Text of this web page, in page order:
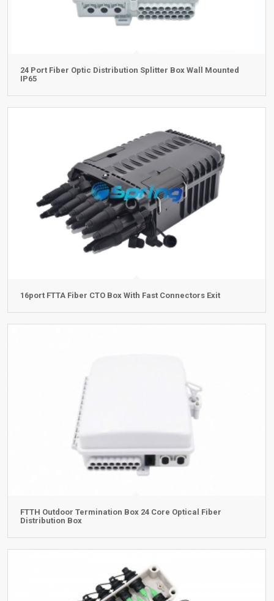
24 Port Fiber Optic Distribution Splitter Box Wall Mounted
IP65
16port FTTA Fiber CTO Box With Fast Connectors Exit
FTTH Outdoor Termination Box 24 Core Optical Fiber
Distribution Box